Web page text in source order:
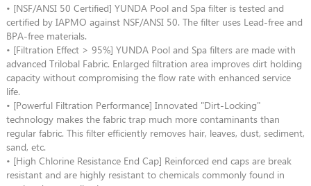
• [NSF/ANSI 50 Certified] YUNDA Pool and Spa filter is tested and
certified by IAPMO against NSF/ANSI 50. The filter uses Lead-free and
BPA-free materials.
• [Filtration Effect > 95%] YUNDA Pool and Spa filters are made with
advanced Trilobal Fabric. Enlarged filtration area improves dirt holding
capacity without compromising the flow rate with enhanced service
life.
• [Powerful Filtration Performance] Innovated "Dirt-Locking"
technology makes the fabric trap much more contaminants than
regular fabric. This filter efficiently removes hair, leaves, dust, sediment,
sand, etc.
• [High Chlorine Resistance End Cap] Reinforced end caps are break
resistant and are highly resistant to chemicals commonly found in